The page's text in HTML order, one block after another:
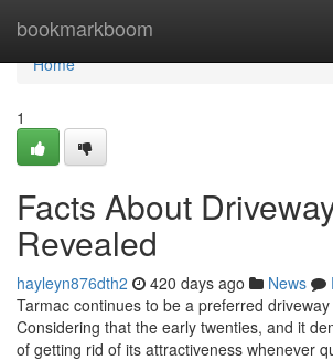
bookmarkboom
Home
Home
1
Facts About
Revealed
hayleyn876dth2 420 days ago News
Tarmac continues to be a preferred
Considering that the early twenties, and it
of getting rid of its attractiveness whenever